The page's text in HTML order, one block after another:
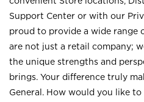
Support Center or with our
proud to provide a wide range
are not just a retail company;
the unique strengths and
brings. Your difference truly
General. How would you like